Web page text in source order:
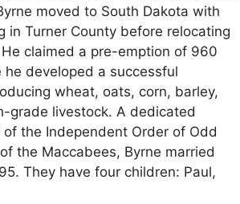
moved to South Dakota with
in Turner County before relocating
claimed a pre-emption of 960
developed a successful
wheat, oats, corn, barley,
grade livestock. A dedicated
the Independent Order of Odd
the Maccabees, Byrne married
They have four children: Paul,